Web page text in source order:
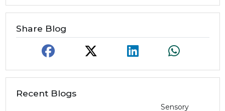
Share Blog
Recent Blogs
Sensory